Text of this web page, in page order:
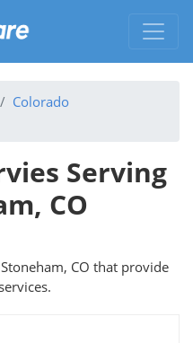
Colorado
Serving
CO
CO that provide